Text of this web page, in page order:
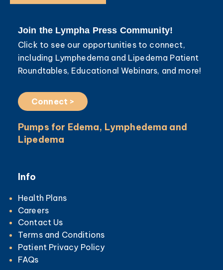
Join the Lympha Press Community!
Click to see our opportunities to connect,
including Lymphedema and Lipedema Patient
Roundtables, Educational Webinars, and more!
Connect >
Pumps for Edema, Lymphedema and
Lipedema
Info
Health Plans
Careers
Contact Us
Terms and Conditions
Patient Privacy Policy
FAQs